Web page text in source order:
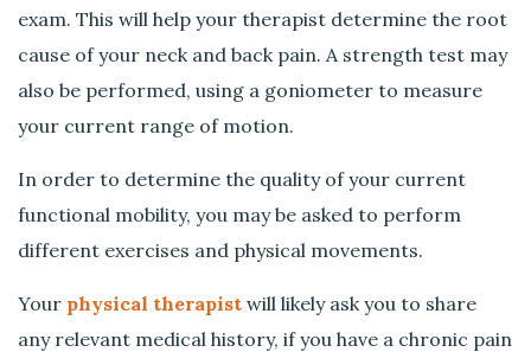
exam. This will help your therapist determine the root
cause of your neck and back pain. A strength test may
also be performed, using a goniometer to measure
your current range of motion.
In order to determine the quality of your current
functional mobility, you may be asked to perform
different exercises and physical movements.
Your physical therapist will likely ask you to share
any relevant medical history, if you have a chronic pain